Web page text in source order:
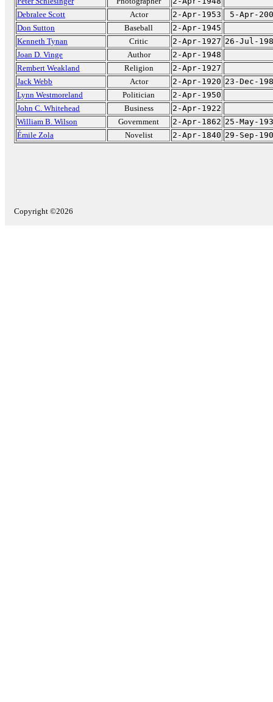
Debralee Scott
Actor 2-Apr-1953
5-Apr-
Don Sutton
Baseball
2-Apr-1945
Kenneth Tynan
Critic 2-Apr-1927 26-Jul-
Joan D. Vinge
Author
2-Apr-1948
Rembert Weakland
Religion
2-Apr-1927
Jack Webb
Actor 2-Apr-1920 23-Dec-
Lynn Westmoreland
Politician
2-Apr-1950
John C. Whitehead
Business
2-Apr-1922
William B. Wilson
Government 2-Apr-1862 25-May-
Émile Zola
Novelist 2-Apr-1840 29-Sep-
Copyright ©2026